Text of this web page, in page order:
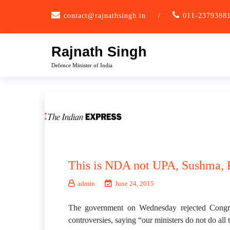
contact@rajnathsingh.in / 011-23793881
Rajnath Singh
Defence Minister of India
This is NDA not UPA,
admin June 24, 2015
The government on Wednesday rejected
controversies, saying “our ministers do not do all